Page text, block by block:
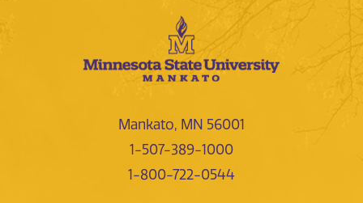
Mankato, MN 56001
1-507-389-1000
1-800-722-0544